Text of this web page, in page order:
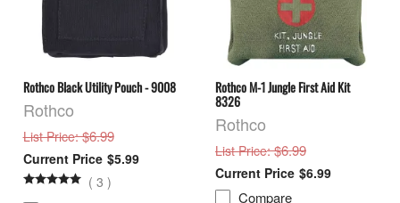
Rothco Black Utility Pouch - 9008
Rothco
List Price: $6.99
$5.99
( 3 )
Rothco M-1 Jungle First Aid Kit
8326
Rothco
List Price: $6.99
$6.99
Compare